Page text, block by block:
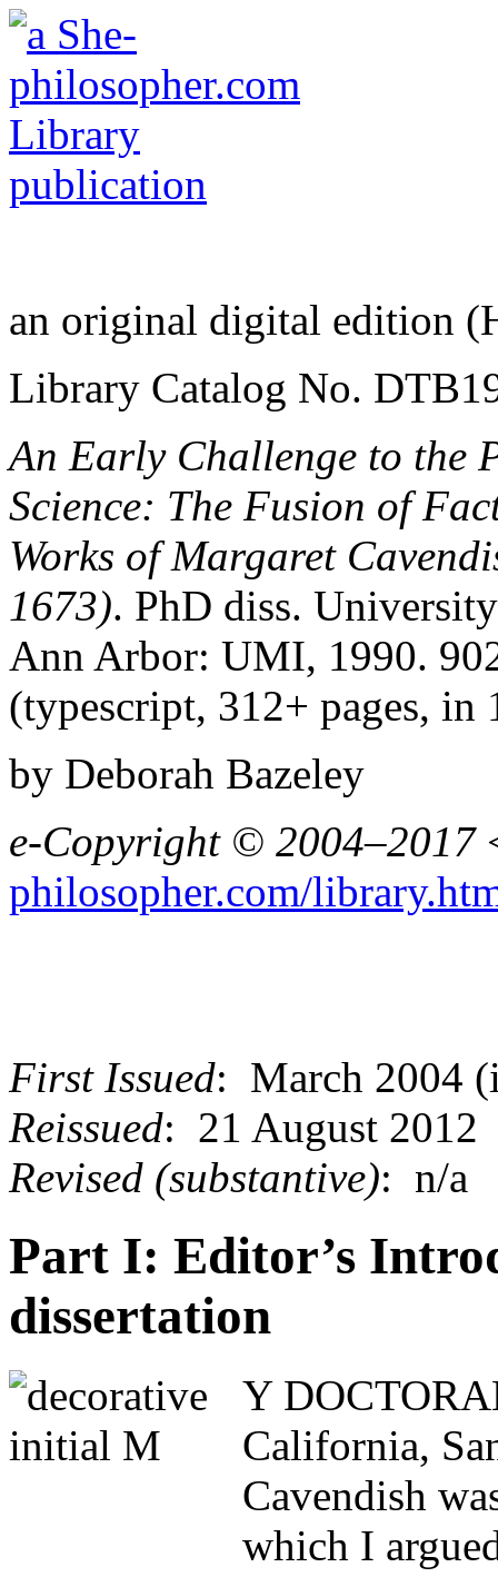
an original digital edition
Library Catalog No.
An Early Challenge to the
Science: The Fusion of
Works of Margaret
1673). PhD diss.
Ann Arbor: UMI, 1990.
(typescript, 312+ pages, in
by Deborah Bazeley
e-Copyright © 2004–2017
philosopher.com/
First Issued: March 2004
Reissued: 21 August 2012
Revised (substantive): n/a
Part I: Editor’s
dissertation
Y
California,
Cavendish
which I